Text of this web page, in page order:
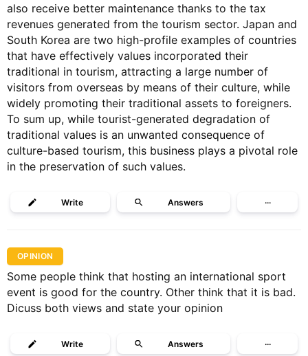
also receive better maintenance thanks to the tax
revenues generated from the tourism sector. Japan and
South Korea are two high-profile examples of countries
that have effectively values incorporated their
traditional in tourism, attracting a large number of
visitors from overseas by means of their culture, while
widely promoting their traditional assets to foreigners.
To sum up, while tourist-generated degradation of
traditional values is an unwanted consequence of
culture-based tourism, this business plays a pivotal role
in the preservation of such values.
Write Answers ···
OPINION
Some people think that hosting an international sport
event is good for the country. Other think that it is bad.
Dicuss both views and state your opinion
Write Answers ···